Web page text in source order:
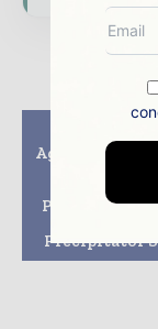
Agreements
Power
Precipitator